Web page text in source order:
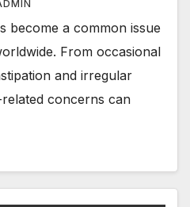
become a common issue
From occasional
and irregular
concerns can